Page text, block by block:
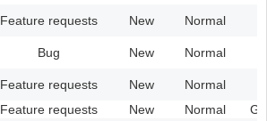
Feature requests New Normal
Bug New Normal
Feature requests New Normal
Feature requests New Normal